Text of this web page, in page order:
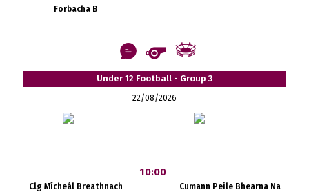
Forbacha B
Under 12 Football - Group 3
22/08/2026
Clg Mícheál Breathnach
10:00
Cumann Peile Bhearna Na